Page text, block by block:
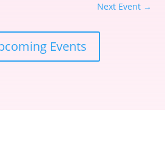
Next Event→
Events